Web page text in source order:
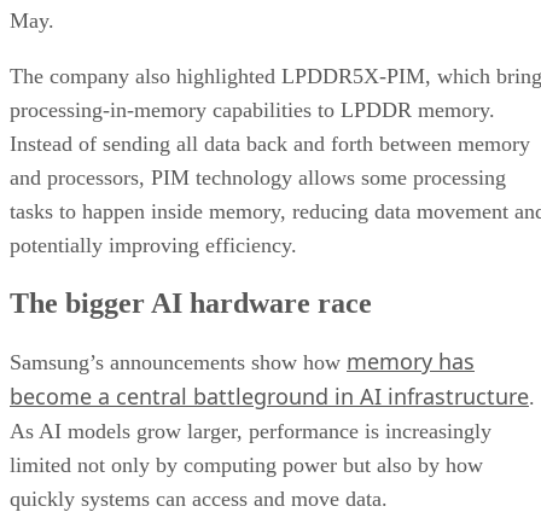
May.
The company also highlighted LPDDR5X-PIM, which
processing-in-memory capabilities to LPDDR memory.
Instead of sending all data back and forth between memory
and processors, PIM technology allows some processing
tasks to happen inside memory, reducing data movement
potentially improving efficiency.
The bigger AI hardware race
Samsung’s announcements show how memory has
become a central battleground in AI infrastructure.
As AI models grow larger, performance is increasingly
limited not only by computing power but also by how
quickly systems can access and move data.